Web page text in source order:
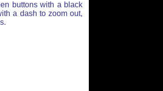
buttons with a black
a dash to zoom out,